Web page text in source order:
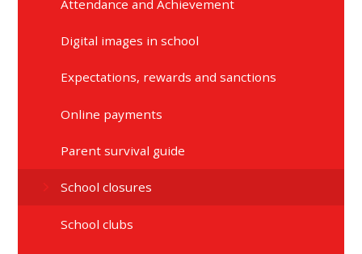
Attendance and Achievement
Digital images in school
Expectations, rewards and sanctions
Online payments
Parent survival guide
School closures
School clubs